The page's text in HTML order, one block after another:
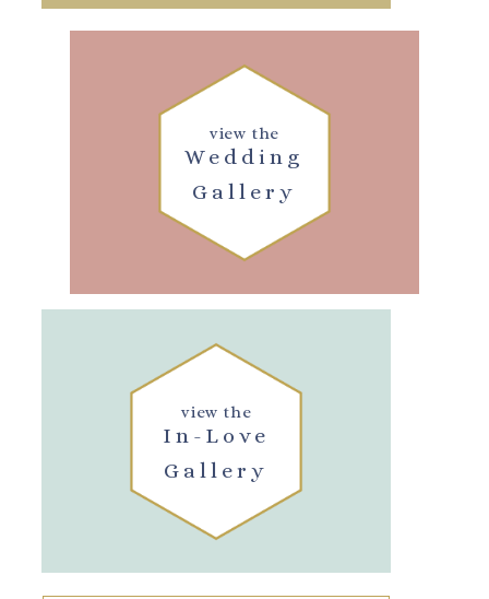
Wedding
Gallery
view the
In-Love
Gallery
view the